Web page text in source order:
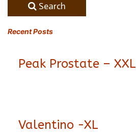
Search
Recent Posts
Peak Prostate – XXL
Valentino -XL